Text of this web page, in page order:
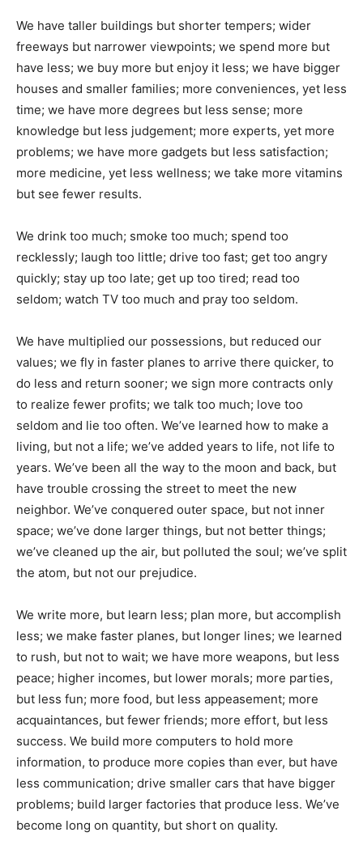
We have taller buildings but shorter tempers; wider
freeways but narrower viewpoints; we spend more but
have less; we buy more but enjoy it less; we have bigger
houses and smaller families; more conveniences, yet less
time; we have more degrees but less sense; more
knowledge but less judgement; more experts, yet more
problems; we have more gadgets but less satisfaction;
more medicine, yet less wellness; we take more vitamins
but see fewer results.
We drink too much; smoke too much; spend too
recklessly; laugh too little; drive too fast; get too angry
quickly; stay up too late; get up too tired; read too
seldom; watch TV too much and pray too seldom.
We have multiplied our possessions, but reduced our
values; we fly in faster planes to arrive there quicker, to
do less and return sooner; we sign more contracts only
to realize fewer profits; we talk too much; love too
seldom and lie too often. We’ve learned how to make a
living, but not a life; we’ve added years to life, not life to
years. We’ve been all the way to the moon and back, but
have trouble crossing the street to meet the new
neighbor. We’ve conquered outer space, but not inner
space; we’ve done larger things, but not better things;
we’ve cleaned up the air, but polluted the soul; we’ve split
the atom, but not our prejudice.
We write more, but learn less; plan more, but accomplish
less; we make faster planes, but longer lines; we learned
to rush, but not to wait; we have more weapons, but less
peace; higher incomes, but lower morals; more parties,
but less fun; more food, but less appeasement; more
acquaintances, but fewer friends; more effort, but less
success. We build more computers to hold more
information, to produce more copies than ever, but have
less communication; drive smaller cars that have bigger
problems; build larger factories that produce less. We’ve
become long on quantity, but short on quality.